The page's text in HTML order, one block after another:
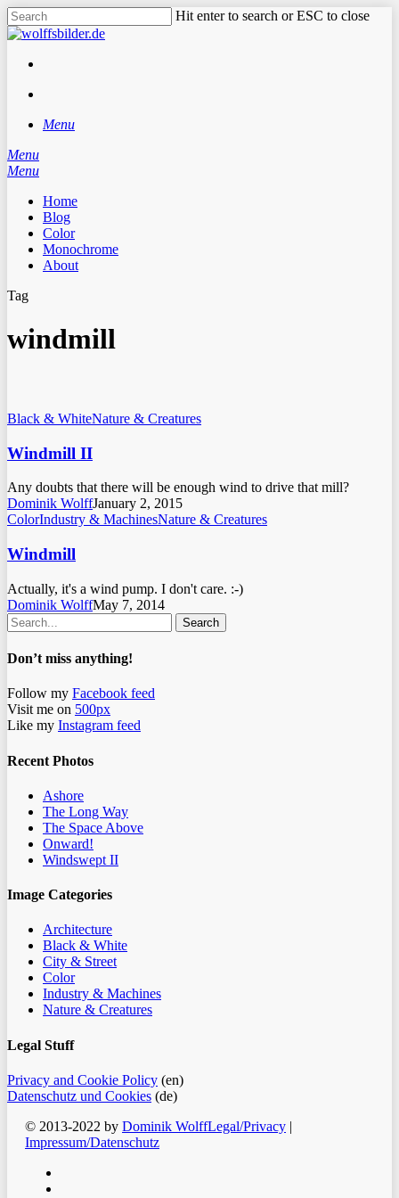
Skip
to
content
Hit enter to search or ESC to close
Close
Menu
Menu
search
Menu
Home
Blog
Color
Monochrome
About
Tag
windmill
Black & WhiteNature & Creatures
Windmill II
Any doubts that there will be enough wind to drive that mill?
Dominik WolffJanuary 2, 2015
ColorIndustry & MachinesNature & Creatures
Windmill
Actually, it's a wind pump. I don't care. :-)
Dominik WolffMay 7, 2014
Search
Don’t miss anything!
Follow my Facebook feed
Visit me on 500px
Like my Instagram feed
Recent Photos
Ashore
The Long Way
The Space Above
Onward!
Windswept II
Image Categories
Architecture
Black & White
City & Street
Color
Industry & Machines
Nature & Creatures
Legal Stuff
Privacy and Cookie Policy (en)
Datenschutz und Cookies (de)
© 2013-2022 by Dominik WolffLegal/Privacy |
Impressum/Datenschutz